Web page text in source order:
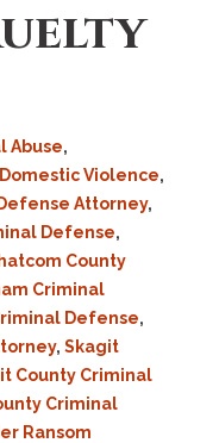
Abuse,
Domestic Violence,
Attorney,
Defense,
County
Criminal
Defense,
, Skagit
County Criminal
Criminal
Ransom